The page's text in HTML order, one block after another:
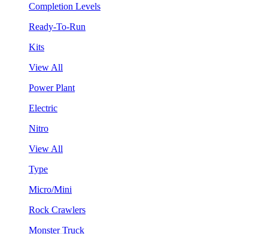
Completion Levels
Ready-To-Run
Kits
View All
Power Plant
Electric
Nitro
View All
Type
Micro/Mini
Rock Crawlers
Monster Truck